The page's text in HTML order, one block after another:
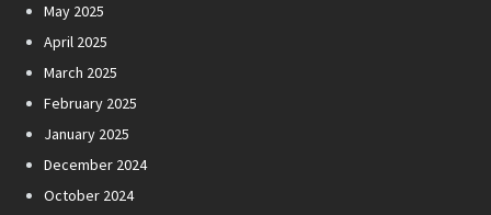
May 2025
April 2025
March 2025
February 2025
January 2025
December 2024
October 2024